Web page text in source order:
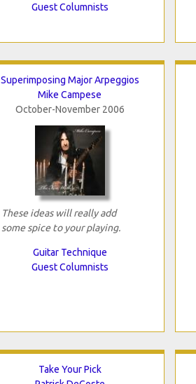
Guest Columnists
Superimposing Major Arpeggios
Mike Campese
October-November 2006
These ideas will really add
some spice to your playing.
Guitar Technique
Guest Columnists
Take Your Pick